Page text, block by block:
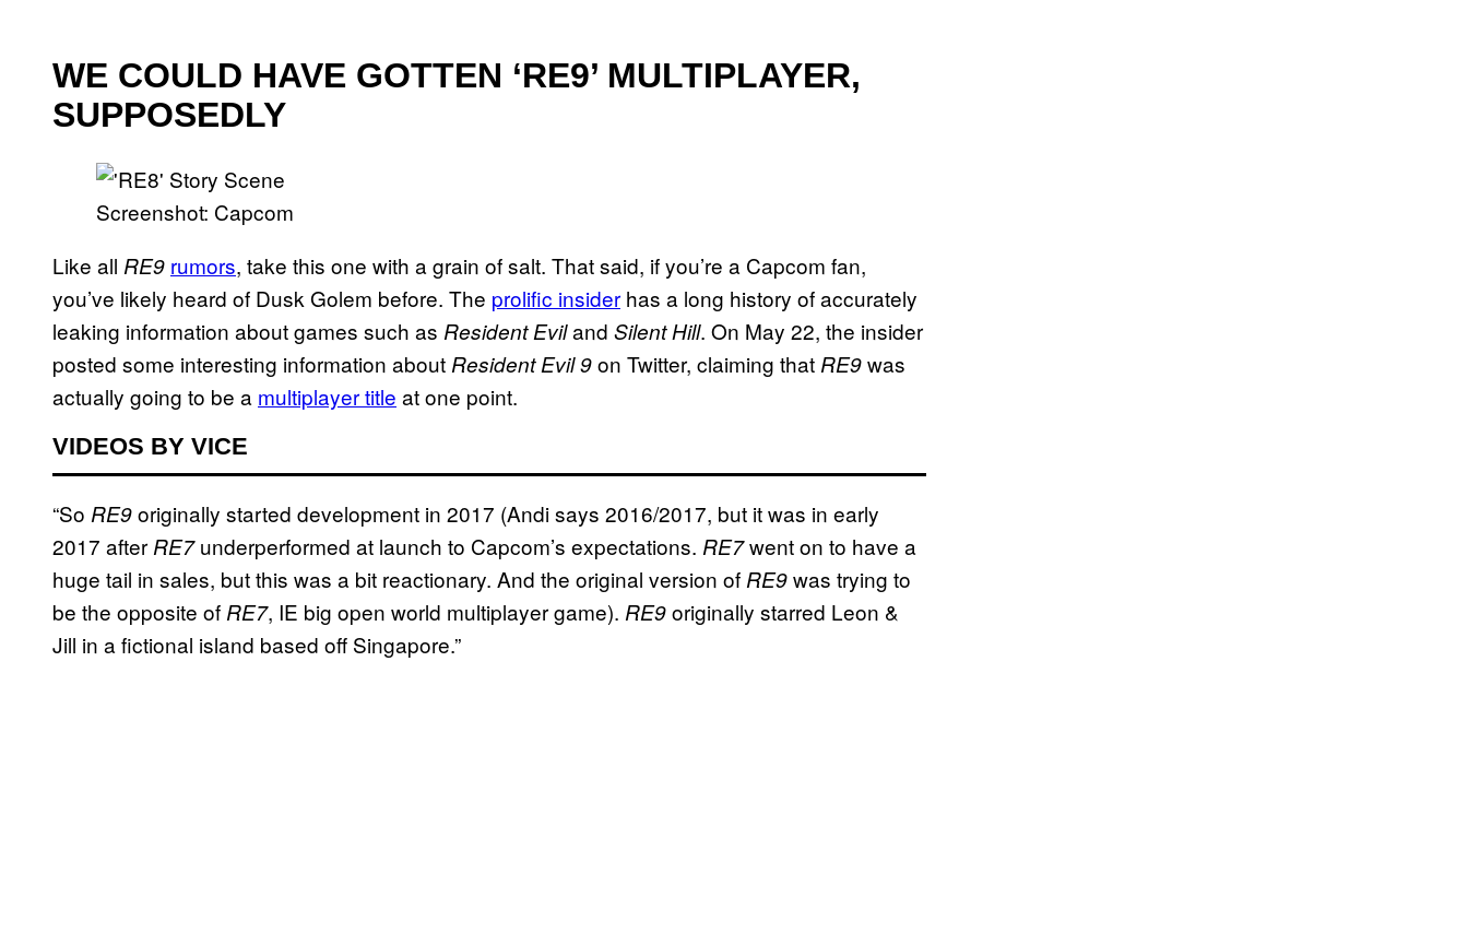
WE COULD HAVE GOTTEN ‘RE9’ MULTIPLAYER,
SUPPOSEDLY
Screenshot: Capcom
Like all RE9 rumors, take this one with a grain of salt. That said, if you’re a Capcom fan,
you’ve likely heard of Dusk Golem before. The prolific insider has a long history of accurately
leaking information about games such as Resident Eviland Silent Hill. On May 22, the insider
posted some interesting information about Resident Evil 9on Twitter, claiming that RE9was
actually going to be a multiplayer title at one point.
VIDEOS BY VICE
“So RE9originally started development in 2017 (Andi says 2016/2017, but it was in early
2017 after RE7underperformed at launch to Capcom’s expectations. RE7went on to have a
huge tail in sales, but this was a bit reactionary. And the original version of RE9was trying to
be the opposite of RE7, IE big open world multiplayer game). RE9originally starred Leon &
Jill in a fictional island based off Singapore.”